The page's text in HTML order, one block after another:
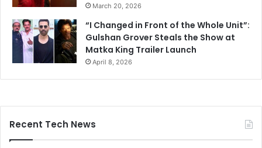
March 20, 2026
“I Changed in Front of the Whole Unit”:
Gulshan Grover Steals the Show at
Matka King Trailer Launch
April 8, 2026
Recent Tech News